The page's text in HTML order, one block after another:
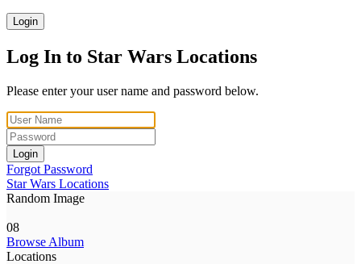
Login
Log In to Star Wars Locations
Please enter your user name and password below.
Login
Forgot Password
Star Wars Locations
Random Image
08
Browse Album
Locations